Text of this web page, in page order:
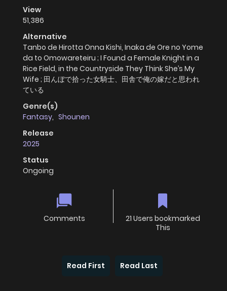
View
51,386
Alternative
Tanbo de Hirotta Onna Kishi, Inaka de Ore no Yome
da to Omowareteiru ; I Found a Female Knight in a
Rice Field, in the Countryside They Think She’s My
Wife ; 田んぼで拾った女騎士、田舎で俺の嫁だと思われ
ている
Genre(s)
Fantasy, Shounen
Release
2025
Status
Ongoing
Comments
21 Users bookmarked
This
Read First Read Last